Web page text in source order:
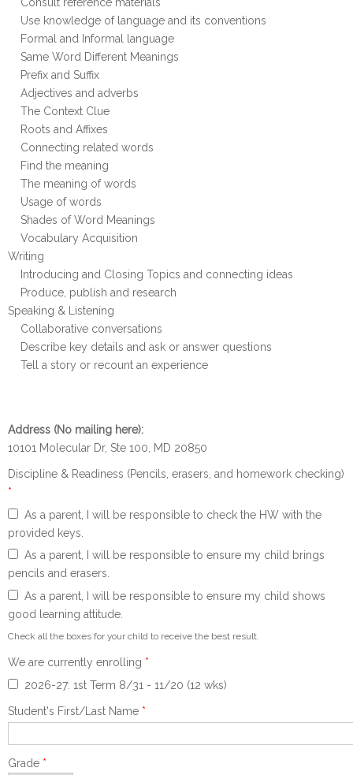
Use knowledge of language and its conventions
Formal and Informal language
Same Word Different Meanings
Prefix and Suffix
Adjectives and adverbs
The Context Clue
Roots and Affixes
Connecting related words
Find the meaning
The meaning of words
Usage of words
Shades of Word Meanings
Vocabulary Acquisition
Writing
Introducing and Closing Topics and connecting ideas
Produce, publish and research
Speaking & Listening
Collaborative conversations
Describe key details and ask or answer questions
Tell a story or recount an experience
Address (No mailing here):
10101 Molecular Dr, Ste 100, MD 20850
Discipline & Readiness (Pencils, erasers, and homework checking)
*
As a parent, I will be responsible to check the HW with the
provided keys.
As a parent, I will be responsible to ensure my child brings
pencils and erasers.
As a parent, I will be responsible to ensure my child shows
good learning attitude.
Check all the boxes for your child to receive the best result.
We are currently enrolling *
2026-27: 1st Term 8/31 - 11/20 (12 wks)
Student's First/Last Name *
Grade *